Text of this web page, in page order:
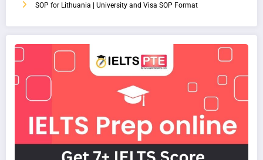
SOP for Lithuania | University and Visa SOP Format